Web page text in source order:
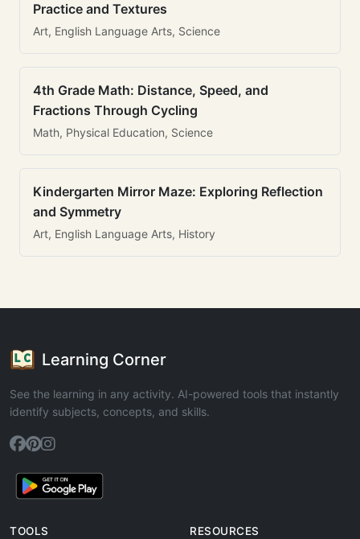
Practice and Textures
Art, English Language Arts, Science
4th Grade Math: Distance, Speed, and
Fractions Through Cycling
Math, Physical Education, Science
Kindergarten Mirror Maze: Exploring Reflection
and Symmetry
Art, English Language Arts, History
Learning Corner
See the learning in any activity. AI-powered tools that instantly
identify subjects, concepts, and skills.
TOOLS RESOURCES